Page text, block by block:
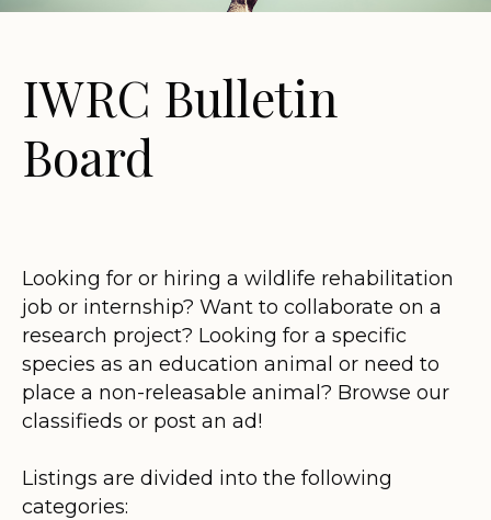
IWRC Bulletin
Board
Looking for or hiring a wildlife rehabilitation
job or internship? Want to collaborate on a
research project? Looking for a specific
species as an education animal or need to
place a non-releasable animal? Browse our
classifieds or post an ad!
Listings are divided into the following
categories: